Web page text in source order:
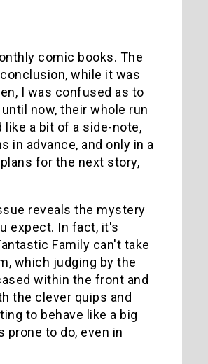
comic books. The
while it was
I was confused as to
now, their whole run
a bit of a side-note,
in advance, and only in a
for the next story,
reveals the mystery
expect. In fact, it's
Family can't take
which judging by the
within the front and
the clever quips and
to behave like a big
prone to do, even in